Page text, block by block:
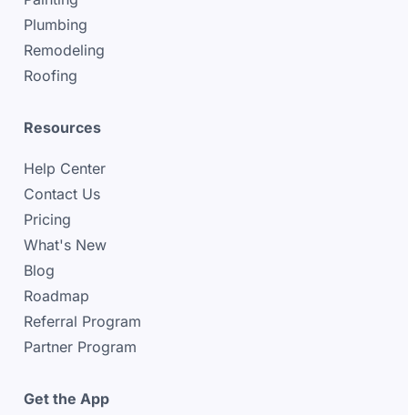
Plumbing
Remodeling
Roofing
Resources
Help Center
Contact Us
Pricing
What's New
Blog
Roadmap
Referral Program
Partner Program
Get the App